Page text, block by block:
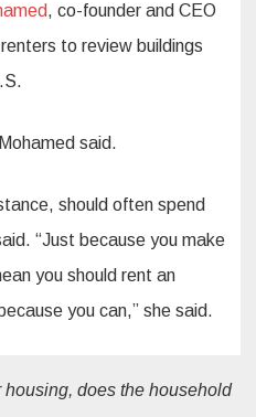
, co-founder and CEO
to review buildings
said.
should often spend
“Just because you make
you should rent an
you can,” she said.
housing, does the household